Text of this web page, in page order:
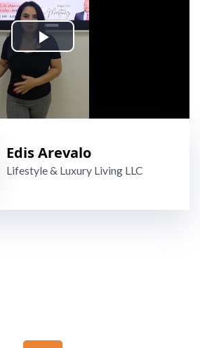
Edis Arevalo
Lifestyle & Luxury Living LLC